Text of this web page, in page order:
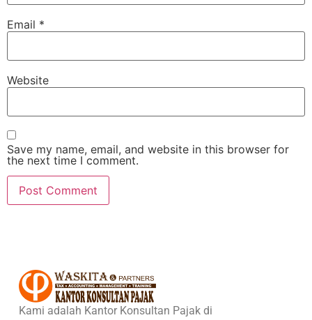
Email *
Website
Save my name, email, and website in this browser for
the next time I comment.
Kami adalah Kantor Konsultan Pajak di